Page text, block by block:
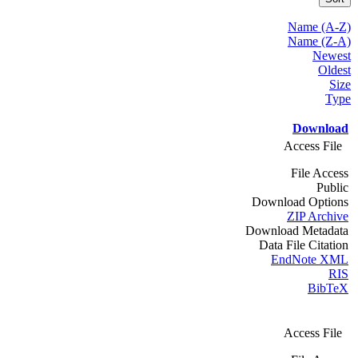
Name (A-Z)
Name (Z-A)
Newest
Oldest
Size
Type
Download
Access File
File Access
Public
Download Options
ZIP Archive
Download Metadata
Data File Citation
EndNote XML
RIS
BibTeX
Access File